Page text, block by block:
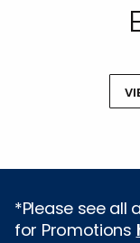
*Please see all
for Promotions